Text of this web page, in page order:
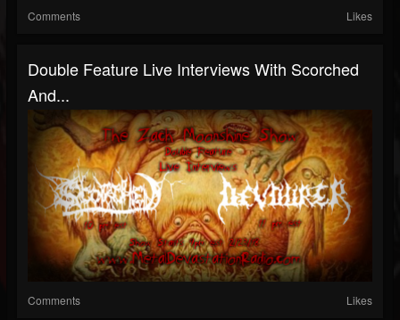
Comments Likes
Double Feature Live Interviews With Scorched
And...
Comments Likes